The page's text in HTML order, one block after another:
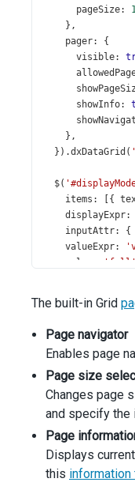
pageSize:
},
pager: {
visible:
showInfo:
},
  }).
dxDataGrid (
$(
items : [{
displayExpr:
inputAttr: {
valueExpr:
value
'full'
navButtons
  });
$(
text: 'Show
dataGrid.
},
  });
$
'#showInfo'
The built-in Grid
Page navigator
Enables page
Page size
Changes page
and specify the
Page
Displays
this information